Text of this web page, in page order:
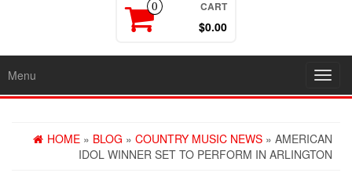
0 CART
$0.00
Menu
HOME » BLOG » COUNTRY MUSIC NEWS » AMERICAN
IDOL WINNER SET TO PERFORM IN ARLINGTON